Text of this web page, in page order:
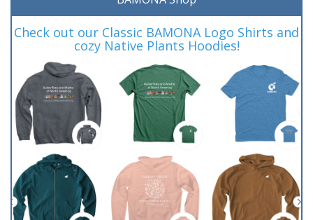
Check out our Classic BAMONA Logo Shirts and
cozy Native Plants Hoodies!